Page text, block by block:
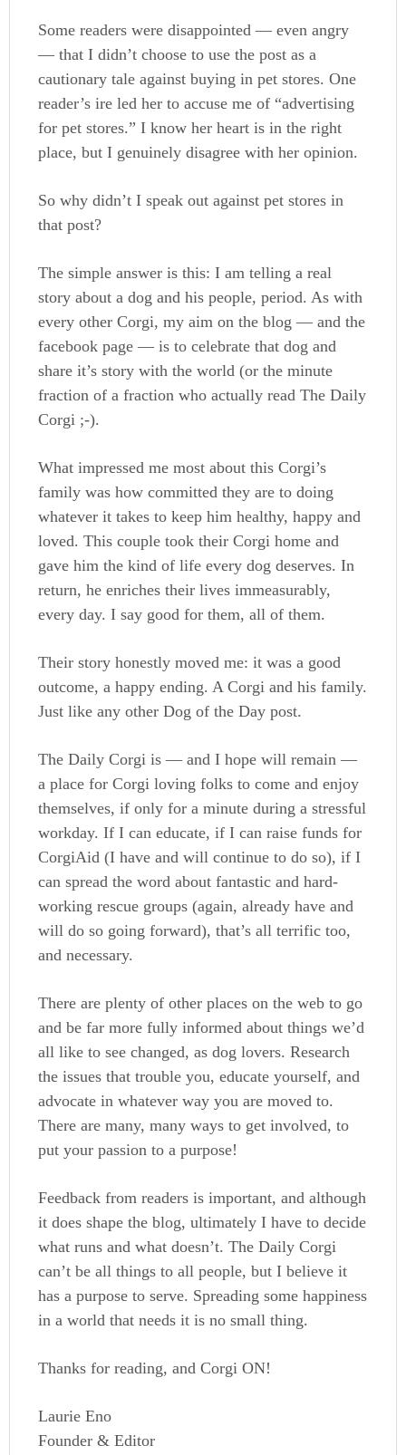
Some readers were disappointed — even angry
— that I didn’t choose to use the post as a
cautionary tale against buying in pet stores. One
reader’s ire led her to accuse me of “advertising
for pet stores.” I know her heart is in the right
place, but I genuinely disagree with her opinion.
So why didn’t I speak out against pet stores in
that post?
The simple answer is this: I am telling a real
story about a dog and his people, period. As with
every other Corgi, my aim on the blog — and the
facebook page — is to celebrate that dog and
share it’s story with the world (or the minute
fraction of a fraction who actually read The Daily
Corgi ;-).
What impressed me most about this Corgi’s
family was how committed they are to doing
whatever it takes to keep him healthy, happy and
loved. This couple took their Corgi home and
gave him the kind of life every dog deserves. In
return, he enriches their lives immeasurably,
every day. I say good for them, all of them.
Their story honestly moved me: it was a good
outcome, a happy ending. A Corgi and his family.
Just like any other Dog of the Day post.
The Daily Corgi is — and I hope will remain —
a place for Corgi loving folks to come and enjoy
themselves, if only for a minute during a stressful
workday. If I can educate, if I can raise funds for
CorgiAid (I have and will continue to do so), if I
can spread the word about fantastic and hard-
working rescue groups (again, already have and
will do so going forward), that’s all terrific too,
and necessary.
There are plenty of other places on the web to go
and be far more fully informed about things we’d
all like to see changed, as dog lovers. Research
the issues that trouble you, educate yourself, and
advocate in whatever way you are moved to.
There are many, many ways to get involved, to
put your passion to a purpose!
Feedback from readers is important, and although
it does shape the blog, ultimately I have to decide
what runs and what doesn’t. The Daily Corgi
can’t be all things to all people, but I believe it
has a purpose to serve. Spreading some happiness
in a world that needs it is no small thing.
Thanks for reading, and Corgi ON!
Laurie Eno
Founder & Editor